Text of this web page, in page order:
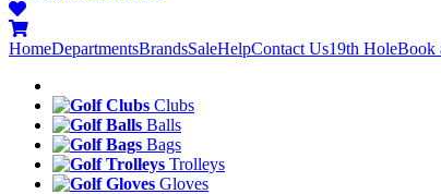
HomeDepartmentsBrandsSaleHelpContact Us19th HoleBook
Clubs
Balls
Bags
Trolleys
Gloves